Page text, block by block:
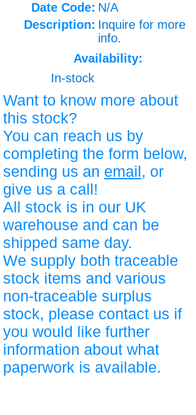
Date Code: N/A
Description: Inquire for more
info.
Availability:
In-stock
Want to know more about
this stock?
You can reach us by
completing the form below,
sending us an email, or
give us a call!
All stock is in our UK
warehouse and can be
shipped same day.
We supply both traceable
stock items and various
non-traceable surplus
stock, please contact us if
you would like further
information about what
paperwork is available.